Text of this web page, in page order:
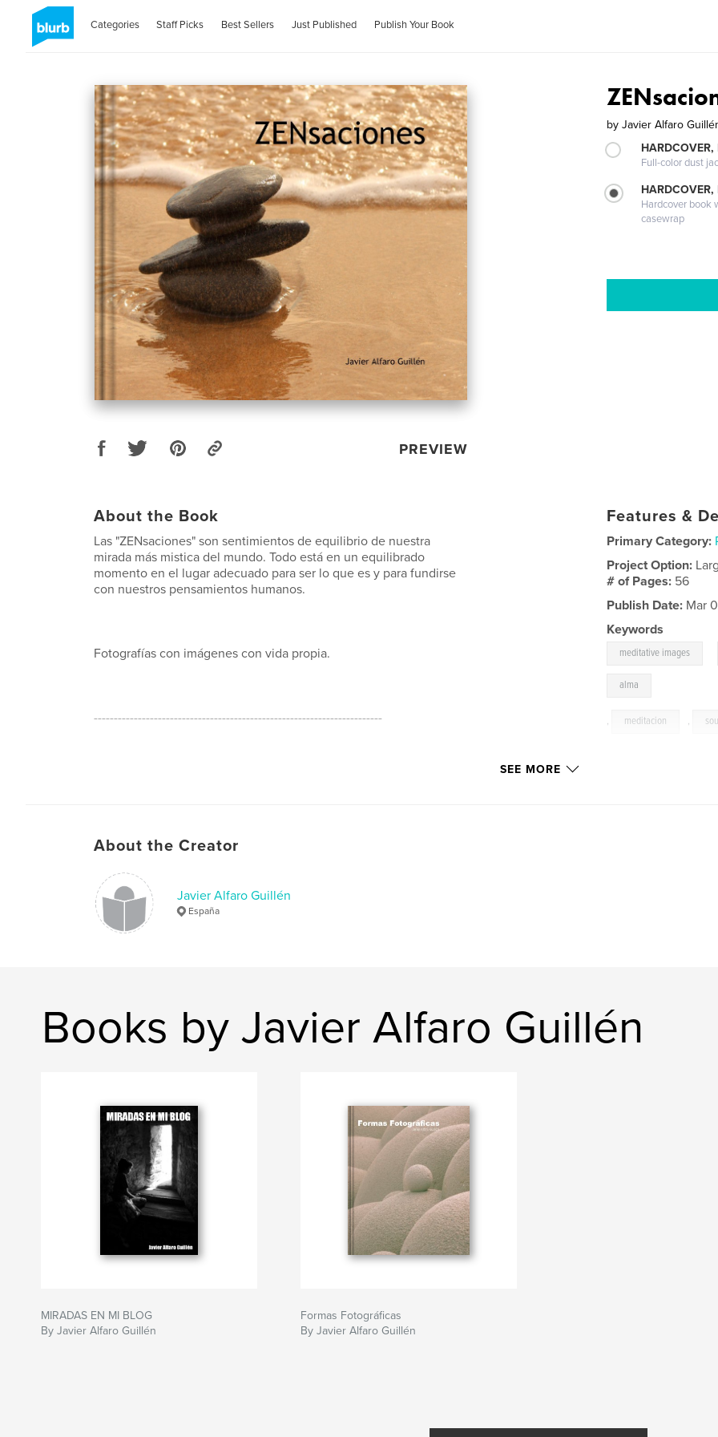
Categories Staff Picks Best Sellers Just Published Publish Your Book
PREVIEW
by Javier Alfaro
HARDCOVER,
Full-color dust
Hardcover book
casewrap
About the Book
Las "ZENsaciones" son sentimientos de equilibrio de nuestra
mirada más mistica del mundo. Todo está en un equilibrado
momento en el lugar adecuado para ser lo que es y para fundirse
con nuestros pensamientos humanos.
Fotografías con imágenes con vida propia.
------------------------------------------------------------------------
Are an photographys with soul, they have life.
Features &
Primary Category:
Project Option:
# of Pages: 56
Publish Date: Mar
Keywords
meditative images
alma
, meditacion ,
SEE MORE
About the Creator
Javier Alfaro Guillén
España
Books by Javier Alfaro Guillén
MIRADAS EN MI BLOG
By Javier Alfaro Guillén
Formas Fotográficas
By Javier Alfaro Guillén